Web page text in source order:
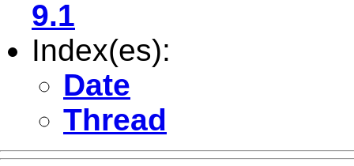
9.1
Index(es):
Date
Thread